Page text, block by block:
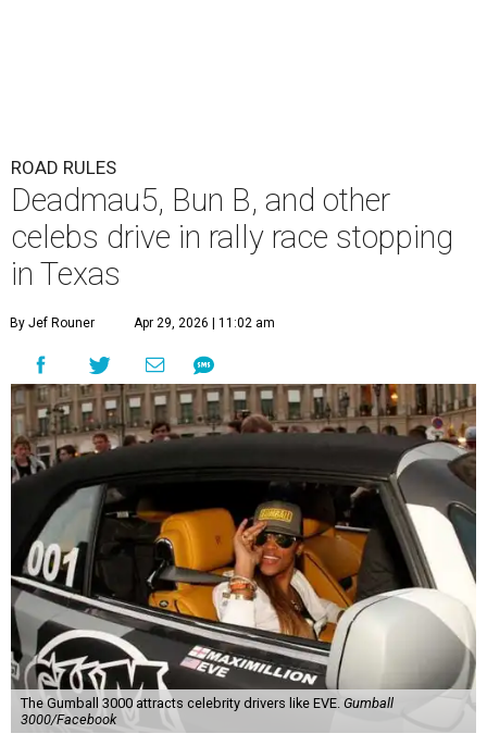
ROAD RULES
Deadmau5, Bun B, and other
celebs drive in rally race stopping
in Texas
By Jef Rouner Apr 29, 2026 | 11:02 am
The Gumball 3000 attracts celebrity drivers like EVE. Gumball
3000/Facebook